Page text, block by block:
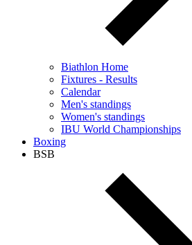
Biathlon Home
Fixtures - Results
Calendar
Men's standings
Women's standings
IBU World Championships
Boxing
BSB